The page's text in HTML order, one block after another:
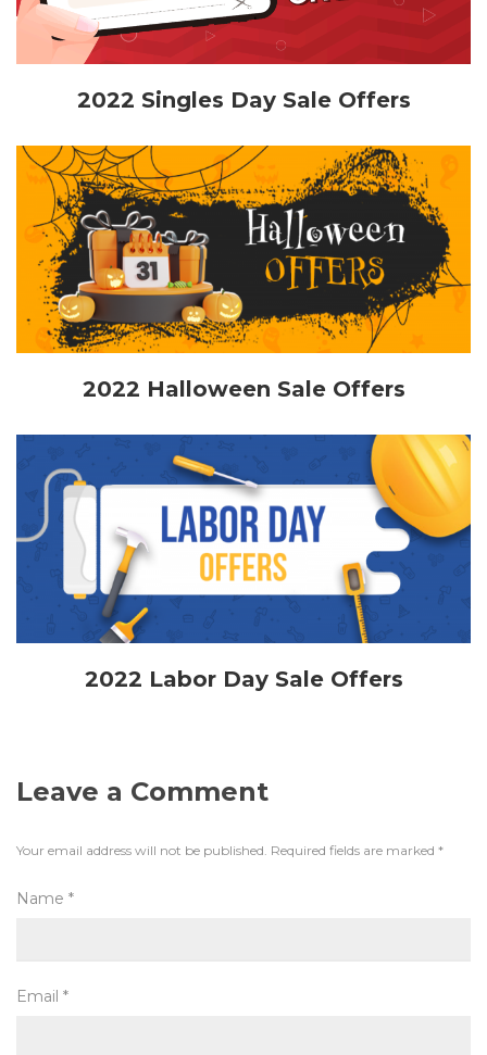
2022 Singles Day Sale Offers
2022 Halloween Sale Offers
2022 Labor Day Sale Offers
Leave a Comment
Your email address will not be published. Required fields are marked *
Name *
Email *